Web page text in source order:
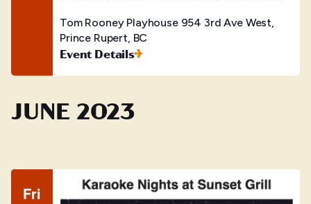
Tom Rooney Playhouse 954 3rd Ave West,
Prince Rupert, BC
Event Details
JUNE 2023
Fri